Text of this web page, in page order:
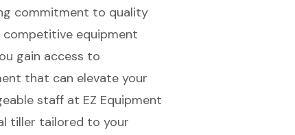
commitment to quality
equipment
gain access to
that can elevate your
staffat EZ Equipment
tiller tailored to your